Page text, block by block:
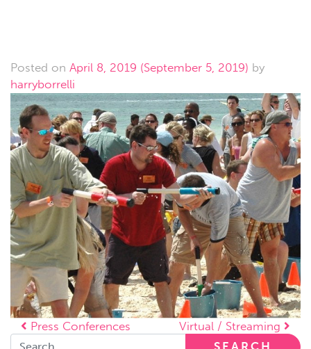
Posted on April 8, 2019 (September 5, 2019) by
harryborrelli
Post navigation
Press Conferences Virtual / Streaming
Search for: